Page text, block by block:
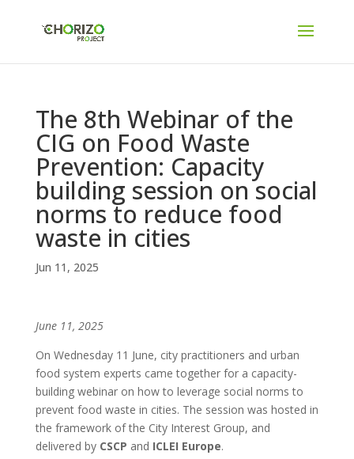
The 8th Webinar of the
CIG on Food Waste
Prevention: Capacity
building session on social
norms to reduce food
waste in cities
Jun 11, 2025
June 11, 2025
On Wednesday 11 June, city practitioners and urban
food system experts came together for a capacity-
building webinar on how to leverage social norms to
prevent food waste in cities. The session was hosted in
the framework of the City Interest Group, and
delivered by CSCP and ICLEI Europe.